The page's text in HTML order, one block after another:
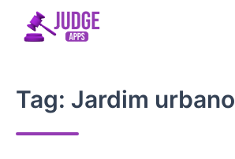
Tag: Jardim urbano